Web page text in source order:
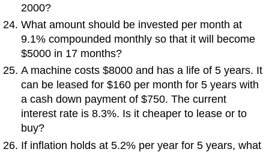
2000?
What amount should be invested per month at
9.1% compounded monthly so that it will become
$5000 in 17 months?
A machine costs $8000 and has a life of 5 years. It
can be leased for $160 per month for 5 years with
a cash down payment of $750. The current
interest rate is 8.3%. Is it cheaper to lease or to
buy?
If inflation holds at 5.2% per year for 5 years, what